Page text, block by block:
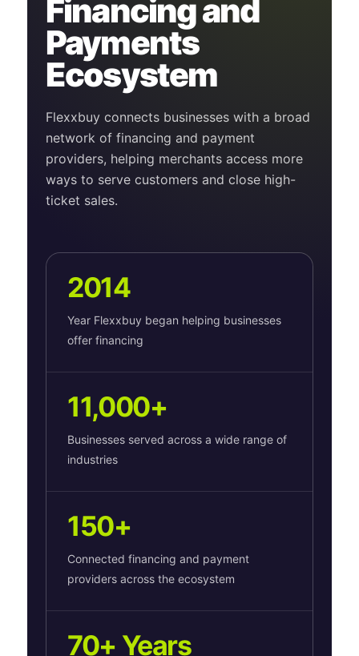
Financing and
Payments
Ecosystem
Flexxbuy connects businesses with a broad
network of financing and payment
providers, helping merchants access more
ways to serve customers and close high-
ticket sales.
2014
Year Flexxbuy began helping businesses
offer financing
11,000+
Businesses served across a wide range of
industries
150+
Connected financing and payment
providers across the ecosystem
70+ Years